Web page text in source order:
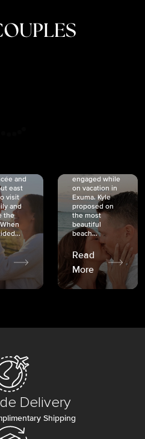
and
east
visit
and
the
engaged while
on vacation in
Exuma. Kyle
proposed on
the most
beautiful
beach...
Read
More
Delivery
Shipping